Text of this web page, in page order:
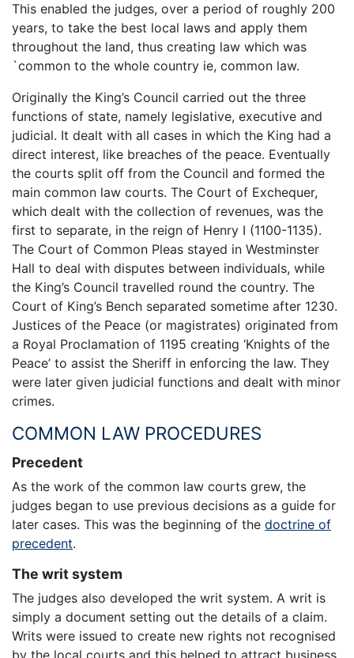
This enabled the judges, over a period of roughly 200
years, to take the best local laws and apply them
throughout the land, thus creating law which was
`common to the whole country ie, common law.
Originally the King’s Council carried out the three
functions of state, namely legislative, executive and
judicial. It dealt with all cases in which the King had a
direct interest, like breaches of the peace. Eventually
the courts split off from the Council and formed the
main common law courts. The Court of Exchequer,
which dealt with the collection of revenues, was the
first to separate, in the reign of Henry I (1100-1135).
The Court of Common Pleas stayed in Westminster
Hall to deal with disputes between individuals, while
the King’s Council travelled round the country. The
Court of King’s Bench separated sometime after 1230.
Justices of the Peace (or magistrates) originated from
a Royal Proclamation of 1195 creating ‘Knights of the
Peace’ to assist the Sheriff in enforcing the law. They
were later given judicial functions and dealt with minor
crimes.
COMMON LAW PROCEDURES
Precedent
As the work of the common law courts grew, the
judges began to use previous decisions as a guide for
later cases. This was the beginning of the doctrine of
precedent.
The writ system
The judges also developed the writ system. A writ is
simply a document setting out the details of a claim.
Writs were issued to create new rights not recognised